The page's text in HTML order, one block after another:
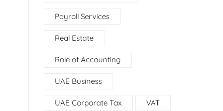
Payroll Services
Real Estate
Role of Accounting
UAE Business
UAE Corporate Tax VAT